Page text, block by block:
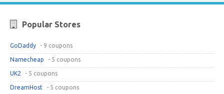
Popular Stores
GoDaddy - 9 coupons
Namecheap - 5 coupons
UK2 - 5 coupons
DreamHost - 5 coupons